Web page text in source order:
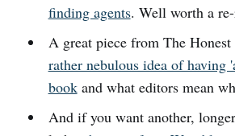
finding agents. Well worth a
A great piece from The
rather nebulous idea of having
bookand what editors mean
And if you want another,